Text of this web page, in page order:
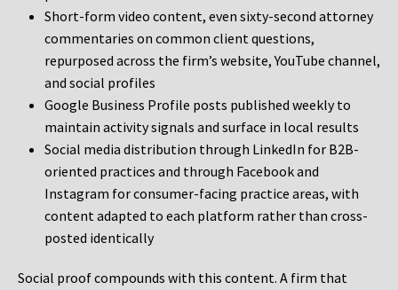
Short-form video content, even sixty-second attorney
commentaries on common client questions,
repurposed across the firm’s website, YouTube channel,
and social profiles
Google Business Profile posts published weekly to
maintain activity signals and surface in local results
Social media distribution through LinkedIn for B2B-
oriented practices and through Facebook and
Instagram for consumer-facing practice areas, with
content adapted to each platform rather than cross-
posted identically
Social proof compounds with this content. A firm that